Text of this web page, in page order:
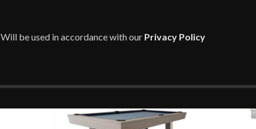
Will be used in accordance with our Privacy Policy